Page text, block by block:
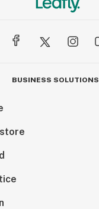
BUSINESS SOLUTIONS